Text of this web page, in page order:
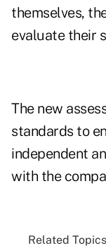
themselves,
evaluate their
The new
standards to
independent
with the
Related